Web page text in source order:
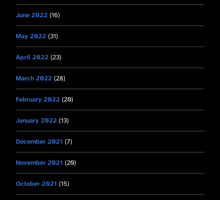
June 2022 (16)
May 2022 (31)
April 2022 (23)
March 2022 (28)
February 2022 (20)
January 2022 (13)
December 2021 (7)
November 2021 (20)
October 2021 (15)